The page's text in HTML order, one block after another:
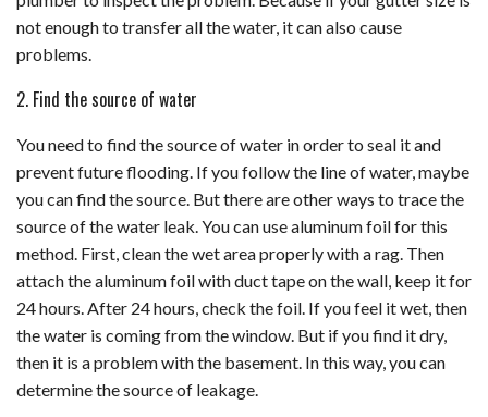
not enough to transfer all the water, it can also cause
problems.
2. Find the source of water
You need to find the source of water in order to seal it and
prevent future flooding. If you follow the line of water, maybe
you can find the source. But there are other ways to trace the
source of the water leak. You can use aluminum foil for this
method. First, clean the wet area properly with a rag. Then
attach the aluminum foil with duct tape on the wall, keep it for
24 hours. After 24 hours, check the foil. If you feel it wet, then
the water is coming from the window. But if you find it dry,
then it is a problem with the basement. In this way, you can
determine the source of leakage.